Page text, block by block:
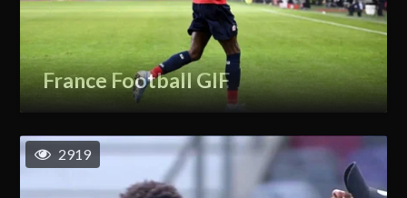
France Football GIF
2919